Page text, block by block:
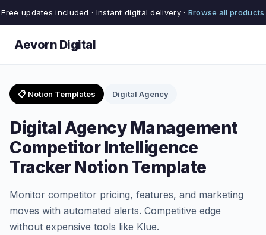
Free updates included · Instant digital delivery · Browse all products
Aevorn Digital
📋 Notion Templates Digital Agency
Digital Agency Management
Competitor Intelligence
Tracker Notion Template
Monitor competitor pricing, features, and marketing
moves with automated alerts. Competitive edge
without expensive tools like Klue.